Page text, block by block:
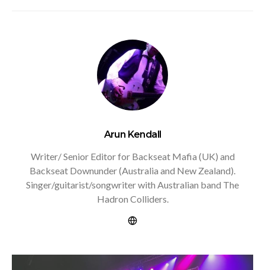
Arun Kendall
Writer/ Senior Editor for Backseat Mafia (UK) and
Backseat Downunder (Australia and New Zealand).
Singer/guitarist/songwriter with Australian band The
Hadron Colliders.